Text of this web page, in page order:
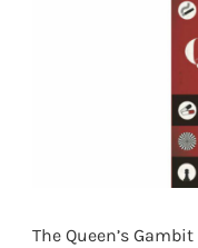
The Queen’s